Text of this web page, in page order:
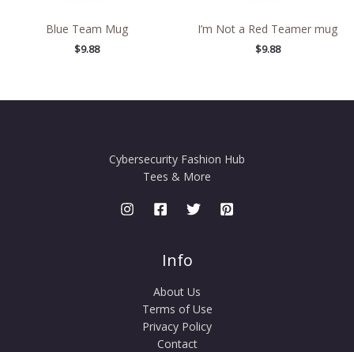
Blue Team Mug
$9.88
I’m Not a Red Teamer mug
$9.88
Cybersecurity Fashion Hub
Tees & More
Info
About Us
Terms of Use
Privacy Policy
Contact